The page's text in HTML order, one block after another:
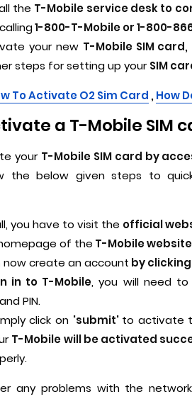
the T-Mobile service desk to
1-800-T-Mobile or 1-800-
your new T-Mobile SIM
steps for setting up yourSIM
To Activate O2 Sim Card , How
a T-Mobile SIM
your T-Mobile SIM card by
the below given steps to
you have to visit the official
of the T-Mobile
now create an account by
in to T-Mobile, you will need to
PIN.
click on 'submit' to activate
T-Mobile will be activated
any problems with the